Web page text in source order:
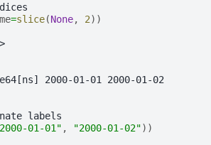
=slice(None, 2))
2000-01-01 2000-01-02
labels
01-01" , "2000-01-02"))